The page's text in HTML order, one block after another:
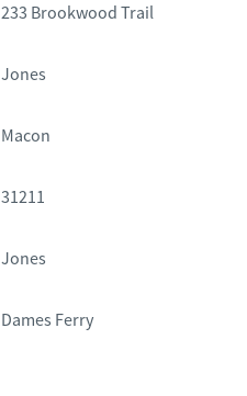
233 Brookwood Trail
Jones
Macon
31211
Jones
Dames Ferry